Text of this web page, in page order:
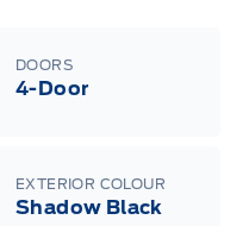
DOORS
4-Door
EXTERIOR COLOUR
Shadow Black